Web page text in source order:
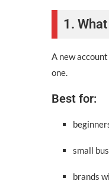
1.
A new
one.
Best for:
small
brands